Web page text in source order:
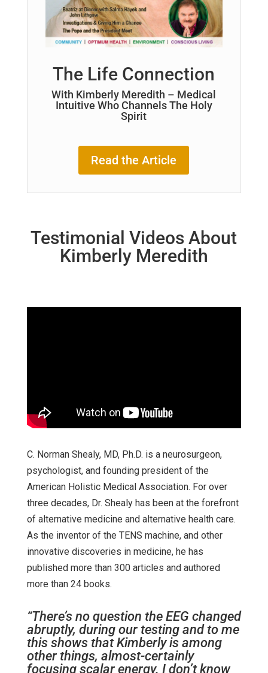
The Life Connection
With Kimberly Meredith – Medical
Intuitive Who Channels The Holy
Spirit
Read the Article
Testimonial Videos About
Kimberly Meredith
C. Norman Shealy, MD, Ph.D. is a neurosurgeon,
psychologist, and founding president of the
American Holistic Medical Association. For over
three decades, Dr. Shealy has been at the forefront
of alternative medicine and alternative health care.
As the inventor of the TENS machine, and other
innovative discoveries in medicine, he has
published more than 300 articles and authored
more than 24 books.
“There’s no question the EEG changed
abruptly, during our testing and to me
this shows that Kimberly is among
other things, almost-certainly
focusing scalar energy. I don’t know